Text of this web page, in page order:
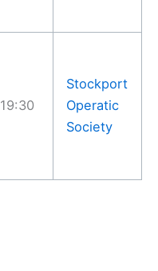
19:30
Stockport
Operatic
Society